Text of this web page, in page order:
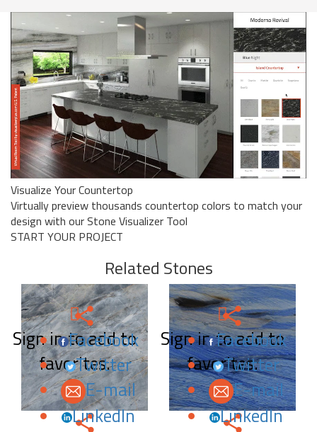
Visualize Your Countertop
Virtually preview thousands countertop colors to match your
design with our Stone Visualizer Tool
START YOUR PROJECT
Related Stones
Sign in to add to
favorites.
Facebook
Twitter
E-mail
LinkedIn
Sign in to add to
favorites.
Facebook
Twitter
E-mail
LinkedIn